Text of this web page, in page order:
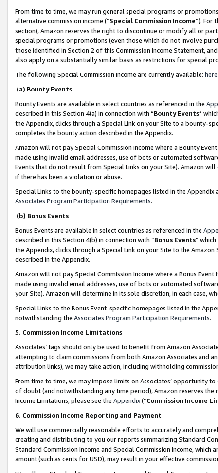
From time to time, we may run general special programs or
alternative commission income (“Special Commission Income”). For
section), Amazon reserves the right to discontinue or modify all or
special programs or promotions (even those which do not involve
those identified in Section 2 of this Commission Income Statement,
also apply on a substantially similar basis as restrictions for special
The following Special Commission Income are currently available: here
(a) Bounty Events
Bounty Events are available in select countries as referenced in the
described in this Section 4(a) in connection with “Bounty Events”
the Appendix, clicks through a Special Link on your Site to a bounty-
completes the bounty action described in the Appendix.
Amazon will not pay Special Commission Income where a Bounty
made using invalid email addresses, use of bots or automated
Events that do not result from Special Links on your Site). Amazon
if there has been a violation or abuse.
Special Links to the bounty-specific homepages listed in the
Associates Program Participation Requirements.
(b) Bonus Events
Bonus Events are available in select countries as referenced in the
described in this Section 4(b) in connection with “Bonus Events”
the Appendix, clicks through a Special Link on your Site to the
described in the Appendix.
Amazon will not pay Special Commission Income where a Bonus
made using invalid email addresses, use of bots or automated
your Site). Amazon will determine in its sole discretion, in each case,
Special Links to the Bonus Event-specific homepages listed in the
notwithstanding the Associates Program Participation Requirements.
5. Commission Income Limitations
Associates’ tags should only be used to benefit from Amazon
attempting to claim commissions from both Amazon Associates and
attribution links), we may take action, including withholding
From time to time, we may impose limits on Associates’ opportunity
of doubt (and notwithstanding any time period), Amazon reserves
Income Limitations, please see the Appendix(“Commission Income
6. Commission Income Reporting and Payment
We will use commercially reasonable efforts to accurately and
creating and distributing to you our reports summarizing Standard
Standard Commission Income and Special Commission Income,
amount (such as cents for USD), may result in your effective